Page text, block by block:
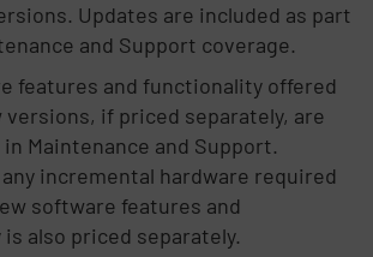
Updates are included as part
and Support coverage.
features and functionality offered
versions, if priced separately, are
Maintenance and Support.
incremental hardware required
software features and
also priced separately.